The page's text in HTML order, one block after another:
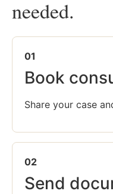
needed.
01
Book
Share your case
02
Send